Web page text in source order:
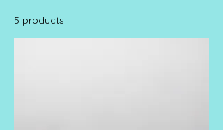
5 products